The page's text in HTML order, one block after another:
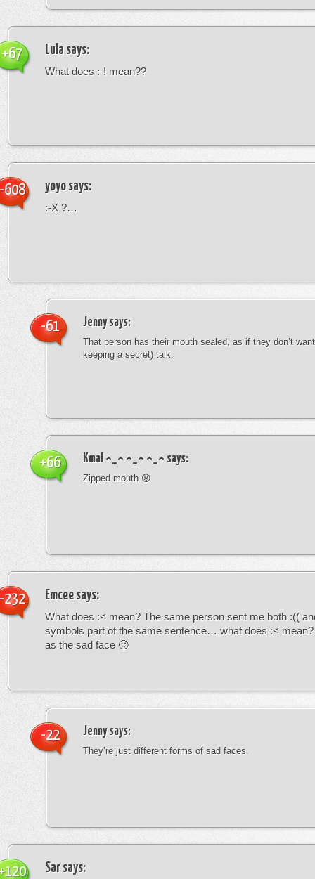
Lula says:
What does :-! mean??
+67
yoyo says:
:-X ?…
608
Jennysays:
That person has their mouth sealed, as if they don’t
keeping a secret) talk.
-61
Kmal ^_^ ^_^ ^_^ says:
Zipped mouth 😡
+66
Emcee says:
What does :< mean? The same person sent me both :((
symbols part of the same sentence… what does :<
as the sad face 🙁
232
Jennysays:
They’re just different forms of sad faces.
-22
Sar says: